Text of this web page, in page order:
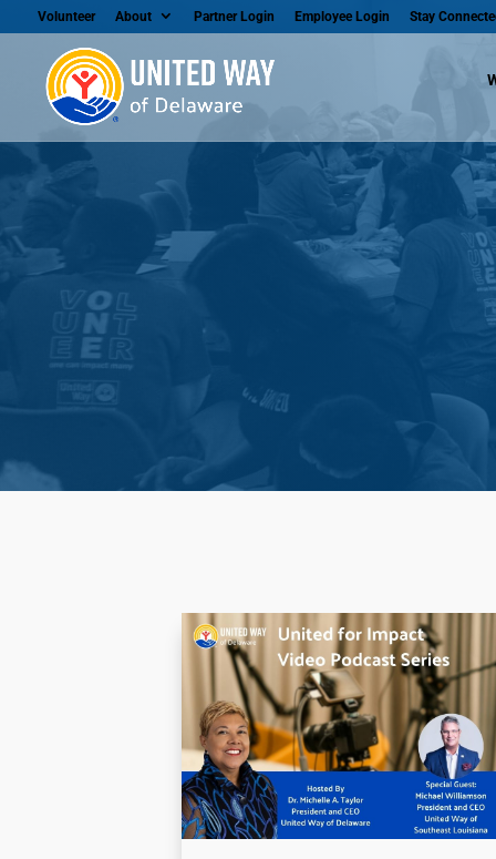
Volunteer About Partner Login Employee Login Stay